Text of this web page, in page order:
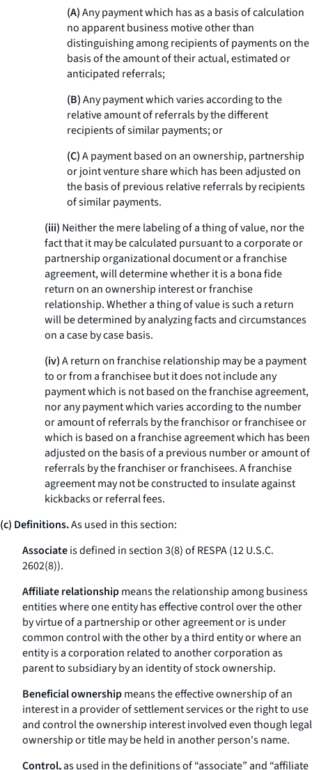
(A)Any payment which has as a basis of calculation
no apparent business motive other than
distinguishing among recipients of payments on the
basis of the amount of their actual, estimated or
anticipated referrals;
(B)Any payment which varies according to the
relative amount of referrals by the different
recipients of similar payments; or
(C)A payment based on an ownership, partnership
or joint venture share which has been adjusted on
the basis of previous relative referrals by recipients
of similar payments.
(iii) Neither the mere labeling of a thing of value, nor the
fact that it may be calculated pursuant to a corporate or
partnership organizational document or a franchise
agreement, will determine whether it is a bona fide
return on an ownership interest or franchise
relationship. Whether a thing of value is such a return
will be determined by analyzing facts and circumstances
on a case by case basis.
(iv)A return on franchise relationship may be a payment
to or from a franchisee but it does not include any
payment which is not based on the franchise agreement,
nor any payment which varies according to the number
or amount of referrals by the franchisor or franchisee or
which is based on a franchise agreement which has been
adjusted on the basis of a previous number or amount of
referrals by the franchiser or franchisees. A franchise
agreement may not be constructed to insulate against
kickbacks or referral fees.
(c) Definitions.As used in this section:
Associateis defined in section 3(8) of RESPA (12 U.S.C.
2602(8)).
Affiliate relationshipmeans the relationship among business
entities where one entity has effective control over the other
by virtue of a partnership or other agreement or is under
common control with the other by a third entity or where an
entity is a corporation related to another corporation as
parent to subsidiary by an identity of stock ownership.
Beneficial ownershipmeans the effective ownership of an
interest in a provider of settlement services or the right to use
and control the ownership interest involved even though legal
ownership or title may be held in another person's name.
Control,as used in the definitions of “associate” and “affiliate